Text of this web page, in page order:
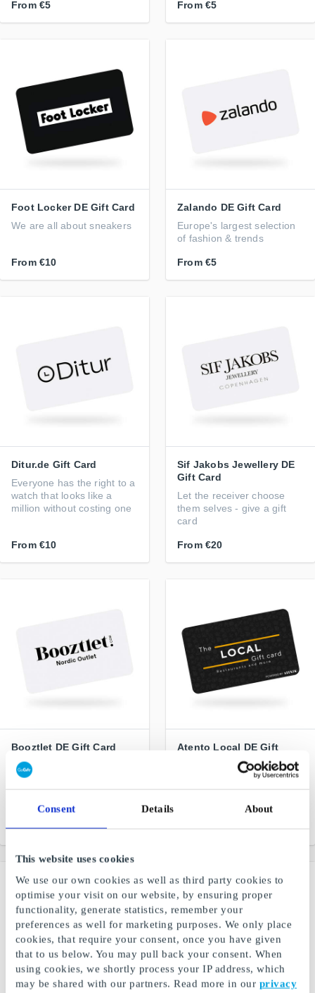
Consent Details About
This website uses cookies
We use our own cookies as well as third party cookies to
optimise your visit on our website, by ensuring proper
functionality, generate statistics, remember your
preferences as well for marketing purposes. We only place
cookies, that require your consent, once you have given
that to us below. You may pull back your consent. When
using cookies, we shortly process your IP address, which
may be shared with our partners. Read more in our privacy
From €5 From €5
Foot Locker DE Gift Card
We are all about sneakers
From €10
Zalando DE Gift Card
Europe's largest selection
of fashion & trends
From €5
Ditur.de Gift Card
Everyone has the right to a
watch that looks like a
million without costing one
From €10
Sif Jakobs Jewellery DE
Gift Card
Let the receiver choose
them selves - give a gift
card
From €20
Booztlet DE Gift Card
The perfect gift for bargain
hunters
From €5
Atento Local DE Gift
Discover the most stylish
restaurants, wellness and
shopping spots in Germany
From €10